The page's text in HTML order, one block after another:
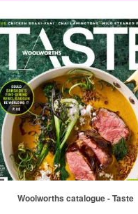
Woolworths catalogue - Taste